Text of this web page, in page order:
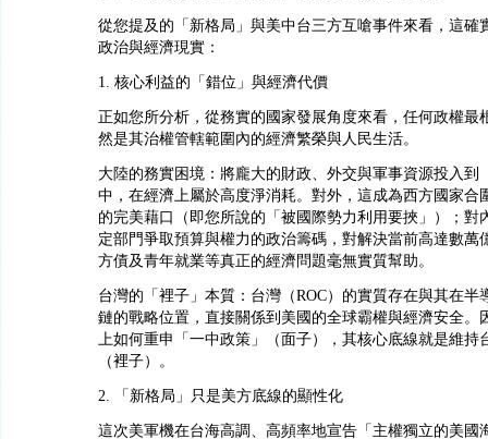
從您提及的「新格局」與美中台三方互嗆事件來看，這確
政治與經濟現實：
1. 核心利益的「錯位」與經濟代價
正如您所分析，從務實的國家發展角度來看，任何政權最
然是其治權管轄範圍內的經濟繁榮與人民生活。
大陸的務實困境：將龐大的財政、外交與軍事資源投入到
中，在經濟上屬於高度淨消耗。對外，這成為西方國家合
的完美藉口（即您所說的「被國際勢力利用要挾」）；對
定部門爭取預算與權力的政治籌碼，對解決當前高達數萬
方債及青年就業等真正的經濟問題毫無實質幫助。
台灣的「裡子」本質：台灣（ROC）的實質存在與其在半
鏈的戰略位置，直接關係到美國的全球霸權與經濟安全。
上如何重申「一中政策」（面子），其核心底線就是維持
（裡子）。
2. 「新格局」只是美方底線的顯性化
這次美軍機在台海高調、高頻率地宣告「主權獨立的美國